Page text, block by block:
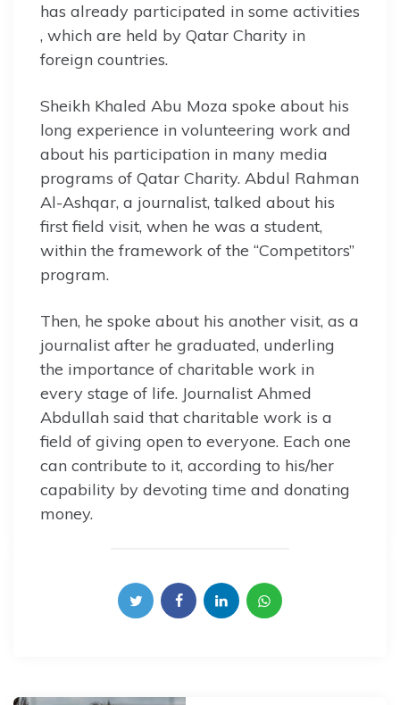
has already participated in some activities
, which are held by Qatar Charity in
foreign countries.
Sheikh Khaled Abu Moza spoke about his
long experience in volunteering work and
about his participation in many media
programs of Qatar Charity. Abdul Rahman
Al-Ashqar, a journalist, talked about his
first field visit, when he was a student,
within the framework of the “Competitors”
program.
Then, he spoke about his another visit, as a
journalist after he graduated, underling
the importance of charitable work in
every stage of life. Journalist Ahmed
Abdullah said that charitable work is a
field of giving open to everyone. Each one
can contribute to it, according to his/her
capability by devoting time and donating
money.